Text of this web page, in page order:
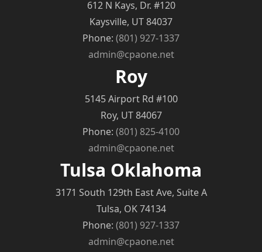
612 N Kays, Dr. #120
Kaysville, UT 84037
Phone: (801) 927-1337
admin@cpaone.net
Roy
5145 Airport Rd #100
Roy, UT 84067
Phone: (801) 825-4100
admin@cpaone.net
Tulsa Oklahoma
3171 South 129th East Ave, Suite A
Tulsa, OK 74134
Phone: (801) 927-1337
admin@cpaone.net